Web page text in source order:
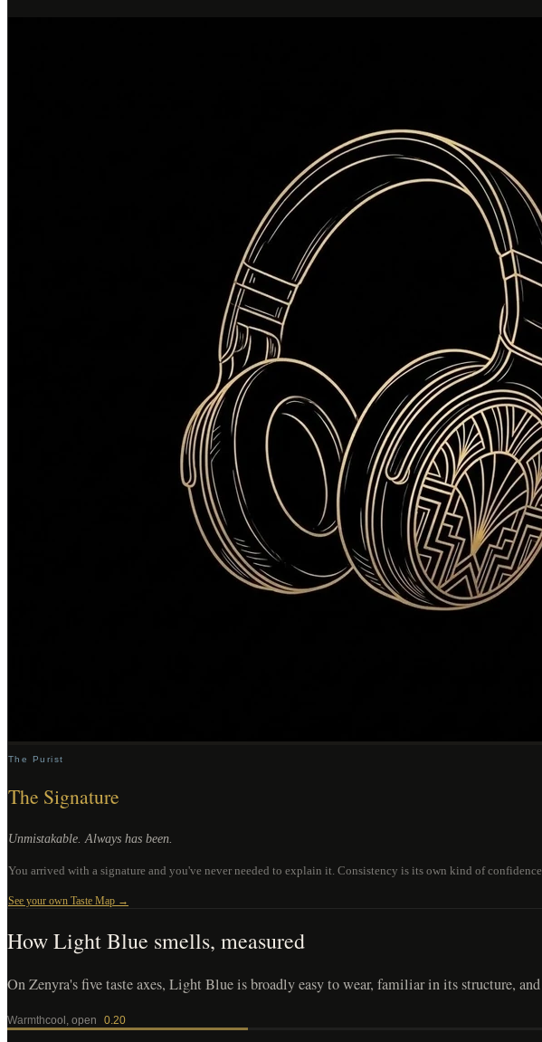
The Purist
The Signature
Unmistakable. Always has been.
You arrived with a signature and you've never needed to explain it. Consistency is its own kind of
See your own Taste Map →
HowLight Blue smells, measured
On Zenyra's five taste axes, Light Blue is broadly easy to wear, familiar in its structure,
Warmthcool, open 0.20